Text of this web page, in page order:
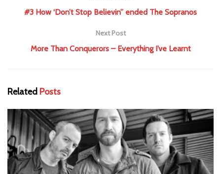
#3 How ‘Don’t Stop Believin” ended The Sopranos
Next Post
More Than Conquerors – Everything I’ve Learnt
Related Posts